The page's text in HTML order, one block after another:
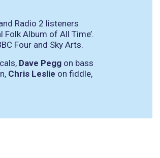
Radio 2 listeners
Album of All Time’.
Four and Sky Arts.
Dave Pegg on bass
Chris Leslie on fiddle,